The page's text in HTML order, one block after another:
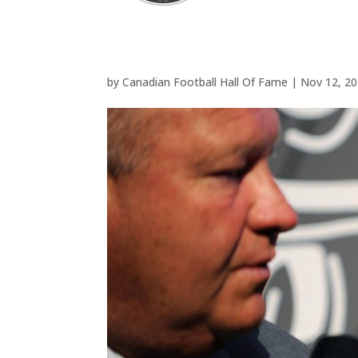
byCanadian Football Hall Of Fame | Nov 12,